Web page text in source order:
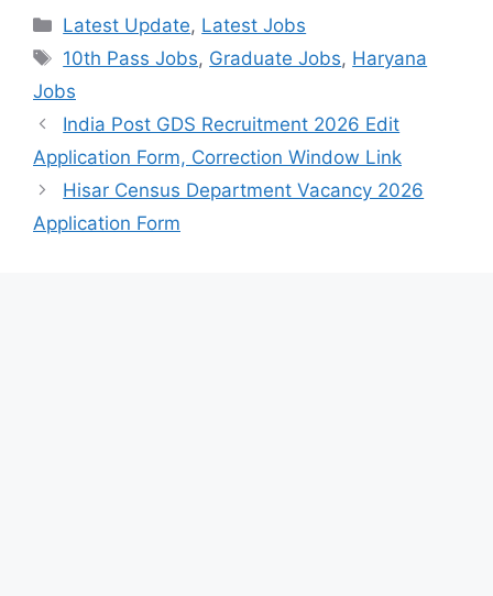
Categories
Latest Update, Latest Jobs
Tags
10th Pass Jobs, Graduate Jobs, Haryana
Jobs
India Post GDS Recruitment 2026 Edit
Application Form, Correction Window Link
Hisar Census Department Vacancy 2026
Application Form